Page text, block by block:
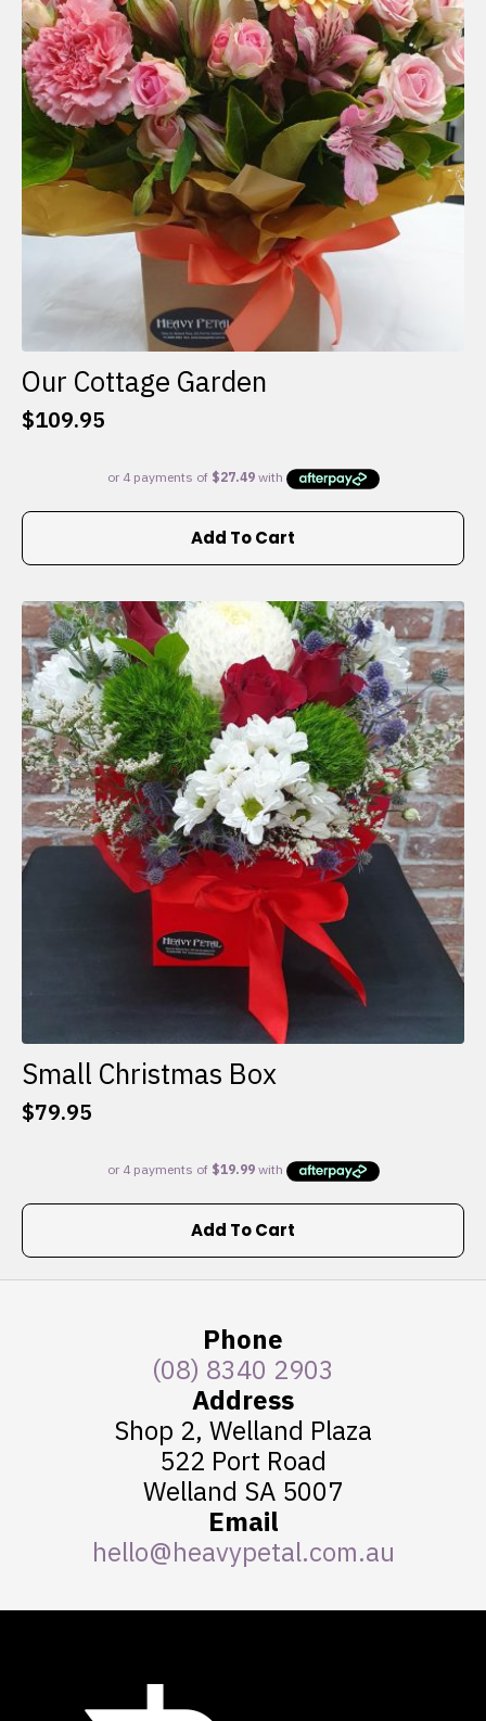
Our Cottage Garden
$109.95
Add To Cart
Small Christmas Box
$79.95
Add To Cart
Phone
(08) 8340 2903
Address
Shop 2, Welland Plaza
522 Port Road
Welland SA 5007
Email
hello@heavypetal.com.au